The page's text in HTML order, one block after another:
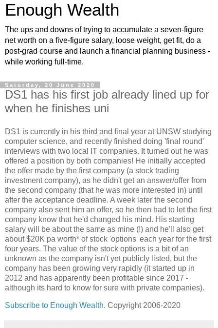
Enough Wealth
The ups and downs of trying to accumulate a seven-figure
net worth on a five-figure salary, loose weight, get fit, do a
post-grad course and launch a financial planning business -
while working full-time.
Saturday, 20 June 2020
DS1 has his first job already lined up for
when he finishes uni
DS1 is currently in his third and final year at UNSW studying
computer science, and recently finished doing 'final round'
interviews with two local IT companies. It turned out he was
offered a position by both companies! He initially accepted
the offer made by the first company (a stock trading
investment company), as he didn't get an answer/offer from
the second company (that he was more interested in) until
after the acceptance deadline. A week later the second
company also sent him an offer, so he then had to let the first
company know that he'd changed his mind. His starting
salary will be about the same as mine (!) and he'll also get
about $20K pa worth* of stock 'options' each year for the first
four years. The value of the stock options is a bit of an
unknown as the company isn't yet publicly listed, but the
company has been growing very rapidly (it started up in
2012 and has apparently been profitable since 2017 -
although its hard to know for sure with private companies).
Subscribe to Enough Wealth. Copyright 2006-2020